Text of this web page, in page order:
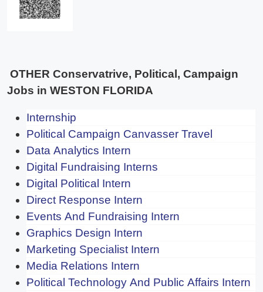
OTHER Conservatrive, Political, Campaign
Jobs in WESTON FLORIDA
Internship
Political Campaign Canvasser Travel
Data Analytics Intern
Digital Fundraising Interns
Digital Political Intern
Direct Response Intern
Events And Fundraising Intern
Graphics Design Intern
Marketing Specialist Intern
Media Relations Intern
Political Technology And Public Affairs Intern